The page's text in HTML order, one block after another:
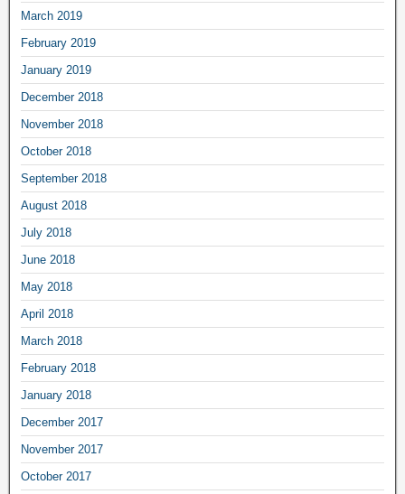
March 2019
February 2019
January 2019
December 2018
November 2018
October 2018
September 2018
August 2018
July 2018
June 2018
May 2018
April 2018
March 2018
February 2018
January 2018
December 2017
November 2017
October 2017